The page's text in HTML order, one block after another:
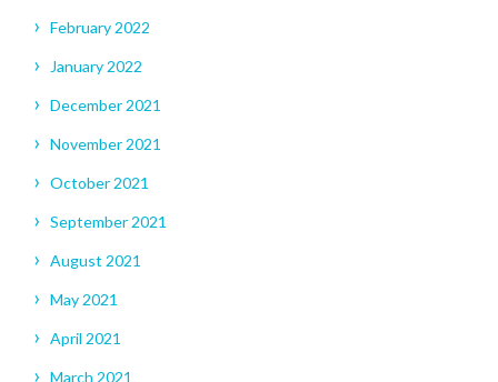
February 2022
January 2022
December 2021
November 2021
October 2021
September 2021
August 2021
May 2021
April 2021
March 2021